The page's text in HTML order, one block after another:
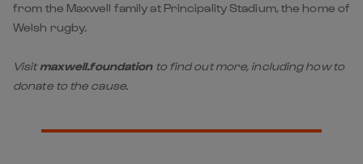
from the Maxwell family at Principality Stadium, the home of
Welsh rugby.
Visitmaxwell.foundationto find out more, including how to
donate to the cause.